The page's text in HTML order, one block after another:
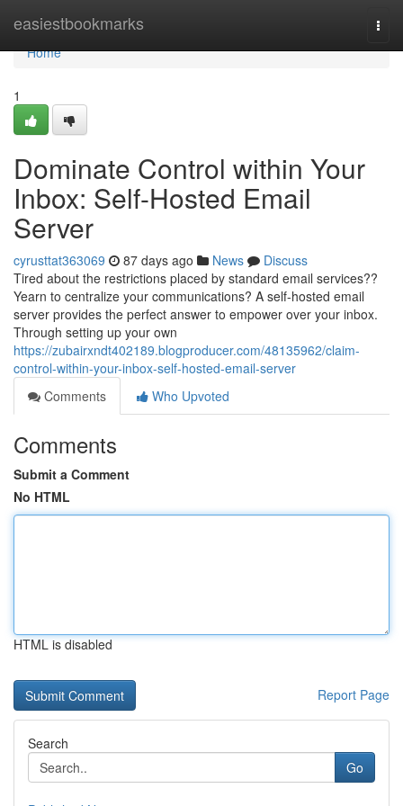
easiestbookmarks
Home
Home
1
Dominate Control within Your
Inbox: Self-Hosted Email
Server
cyrusttat363069 87 days ago News
Discuss
Tired about the restrictions placed by standard email services??
Yearn to centralize your communications? A self-hosted email
server provides the perfect answer to empower over your inbox.
Through setting up your own
https://zubairxndt402189.blogproducer.com/48135962/claim-
control-within-your-inbox-self-hosted-email-server
Comments
Who Upvoted
Comments
Submit a Comment
No HTML
HTML is disabled
Report Page
Search
Go